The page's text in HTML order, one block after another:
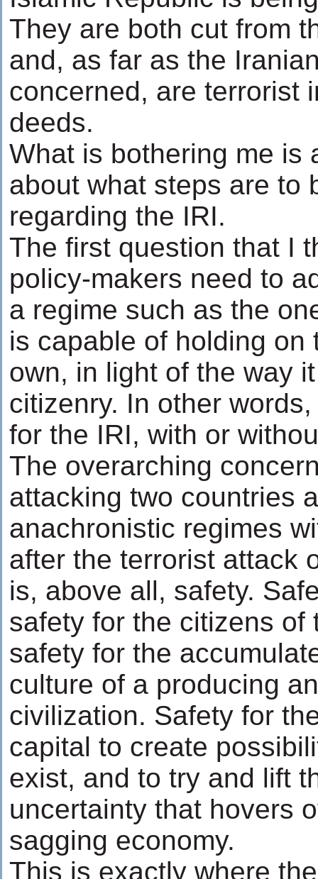
They are both cut from
and, as far as the
concerned, are terrorist
deeds.
What is bothering me is
about what steps are to
regarding the IRI.
The first question that I
policy-makers need to
a regime such as the
is capable of holding on
own, in light of the way
citizenry. In other
for the IRI, with or
The overarching
attacking two countries
anachronistic regimes
after the terrorist attack
is, above all, safety.
safety for the citizens of
safety for the
culture of a producing
civilization. Safety for
capital to create
exist, and to try and lift
uncertainty that hovers
sagging economy.
This is exactly where